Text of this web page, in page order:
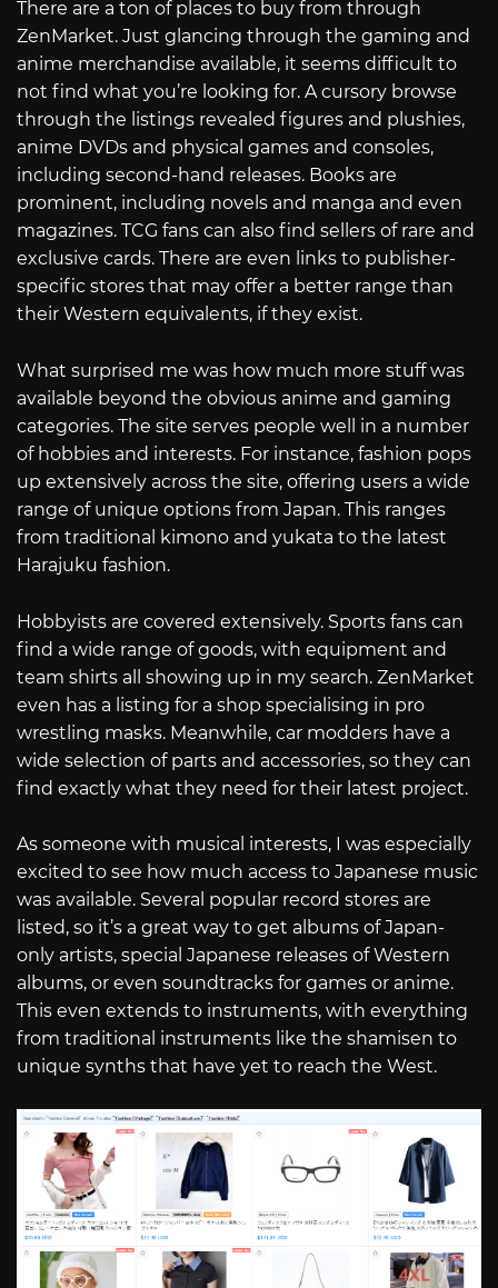
There are a ton of places to buy from through
ZenMarket. Just glancing through the gaming and
anime merchandise available, it seems difficult to
not find what you’re looking for. A cursory browse
through the listings revealed figures and plushies,
anime DVDs and physical games and consoles,
including second-hand releases. Books are
prominent, including novels and manga and even
magazines. TCG fans can also find sellers of rare and
exclusive cards. There are even links to publisher-
specific stores that may offer a better range than
their Western equivalents, if they exist.
What surprised me was how much more stuff was
available beyond the obvious anime and gaming
categories. The site serves people well in a number
of hobbies and interests. For instance, fashion pops
up extensively across the site, offering users a wide
range of unique options from Japan. This ranges
from traditional kimono and yukata to the latest
Harajuku fashion.
Hobbyists are covered extensively. Sports fans can
find a wide range of goods, with equipment and
team shirts all showing up in my search. ZenMarket
even has a listing for a shop specialising in pro
wrestling masks. Meanwhile, car modders have a
wide selection of parts and accessories, so they can
find exactly what they need for their latest project.
As someone with musical interests, I was especially
excited to see how much access to Japanese music
was available. Several popular record stores are
listed, so it’s a great way to get albums of Japan-
only artists, special Japanese releases of Western
albums, or even soundtracks for games or anime.
This even extends to instruments, with everything
from traditional instruments like the shamisen to
unique synths that have yet to reach the West.